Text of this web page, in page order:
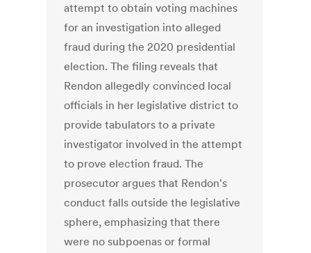
attempt to obtain voting machines
for an investigation into alleged
fraud during the 2020 presidential
election. The filing reveals that
Rendon allegedly convinced local
officials in her legislative district to
provide tabulators to a private
investigator involved in the attempt
to prove election fraud. The
prosecutor argues that Rendon's
conduct falls outside the legislative
sphere, emphasizing that there
were no subpoenas or formal